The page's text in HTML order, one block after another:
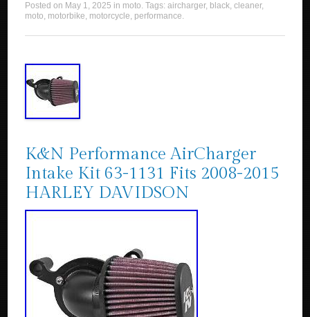
Posted on May 1, 2025 in moto. Tags:aircharger, black,cleaner,
moto, motorbike, motorcycle, performance.
K&N Performance AirCharger
Intake Kit 63-1131 Fits 2008-2015
HARLEY DAVIDSON